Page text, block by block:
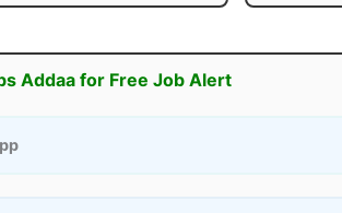
Addaa for Free Job Alert